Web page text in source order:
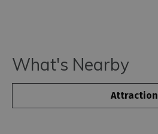
What's Nearby
Attraction